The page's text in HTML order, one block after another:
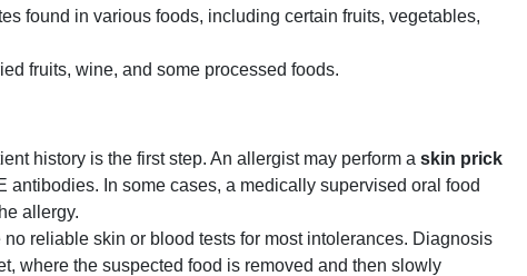
found in various foods, including certain fruits, vegetables,
fruits, wine, and some processed foods.
history is the first step. An allergist may perform a skin prick
antibodies. In some cases, a medically supervised oral food
allergy.
no reliable skin or blood tests for most intolerances. Diagnosis
where the suspected food is removed and then slowly